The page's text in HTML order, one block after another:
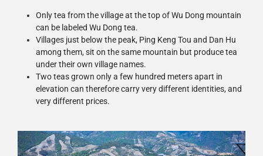
Only tea from the village at the top of Wu Dong mountain
can be labeled Wu Dong tea.
Villages just below the peak, Ping Keng Tou and Dan Hu
among them, sit on the same mountain but produce tea
under their own village names.
Two teas grown only a few hundred meters apart in
elevation can therefore carry very different identities, and
very different prices.